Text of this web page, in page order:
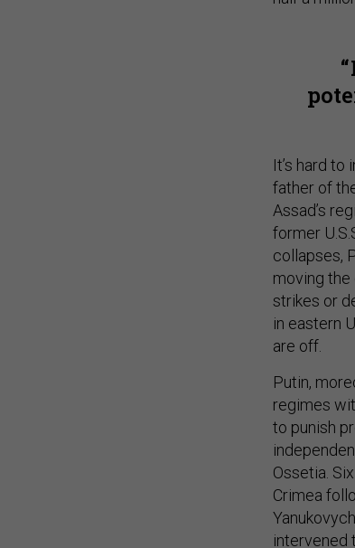
It’s hard
father of
Assad’s
former
collapses,
moving the
strikes or
in eastern
are off.
Putin,
regimes
to punish
Ossetia.
Crimea
intervened